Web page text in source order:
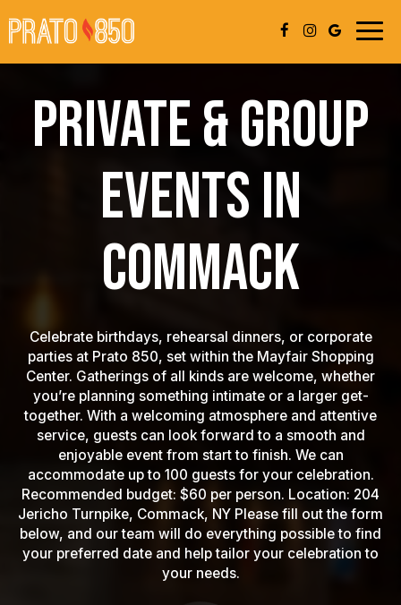
PRIVATE & GROUP
EVENTS IN
COMMACK
Celebrate birthdays, rehearsal dinners, or corporate
parties at Prato 850, set within the Mayfair Shopping
Center. Gatherings of all kinds are welcome, whether
you’re planning something intimate or a larger get-
together. With a welcoming atmosphere and attentive
service, guests can look forward to a smooth and
enjoyable event from start to finish. We can
accommodate up to 100 guests for your celebration.
Recommended budget: $60 per person. Location: 204
Jericho Turnpike, Commack, NY Please fill out the form
below, and our team will do everything possible to find
your preferred date and help tailor your celebration to
your needs.